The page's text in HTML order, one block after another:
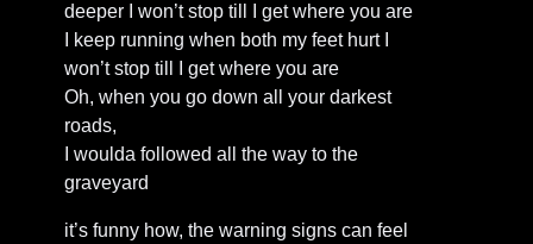
deeper I won’t stop till I get where you are
I keep running when both my feet hurt I
won’t stop till I get where you are
Oh, when you go down all your darkest
roads,
I woulda followed all the way to the
graveyard
it’s funny how, the warning signs can feel